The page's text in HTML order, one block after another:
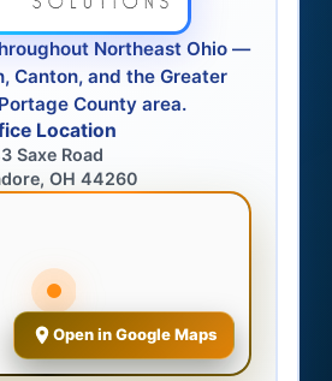
Northeast Ohio —
Canton, and the Greater
County area.
Location
Saxe Road
OH 44260
Open in Google Maps